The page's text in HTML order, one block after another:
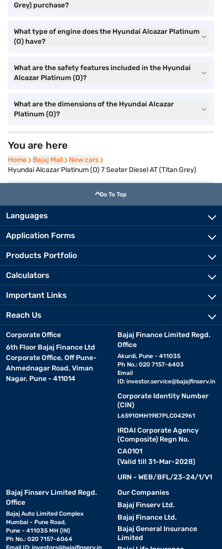
Grey) purchase?
What type of engine does the Hyundai Alcazar Platinum
(O) have?
What are the safety features included in the Hyundai
Alcazar Platinum (O)?
What are the dimensions of the Hyundai Alcazar
Platinum (O)?
You are here
Home
Home Bajaj Mall
Bajaj Mall New cars
New cars
Hyundai Alcazar Platinum (O) 7 Seater Diesel AT (Titan Grey)
Go To Top
Languages
Application Forms
Products Portfolio
Calculators
Important Links
Reach Us
Corporate Office
6th Floor Bajaj Finance Ltd
Corporate Office, Off Pune-
Ahmednagar Road, Viman
Nagar, Pune - 411014
Bajaj Finance Limited Regd.
Office
Akurdi, Pune - 411035
Ph No.: 020 7157-6403
Email
ID: investor.service@bajajfinserv.in
Corporate Identity Number
(CIN)
L65910MH1987PLC042961
IRDAI Corporate Agency
(Composite) Regn No.
CA0101
(Valid till 31-Mar-2028)
URN - WEB/BFL/23-24/1/V1
Bajaj Finserv Limited Regd.
Office
Bajaj Auto Limited Complex
Mumbai - Pune Road,
Pune - 411035 MH (IN)
Ph No.: 020 7157-6064
Email ID: investors@bajajfinserv.in
Our Companies
Bajaj Finserv Ltd.
Bajaj Finance Ltd.
Bajaj General Insurance
Limited